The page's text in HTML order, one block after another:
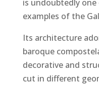
is undoubtedly
examples of the
Its architecture
baroque
decorative and
cut in different